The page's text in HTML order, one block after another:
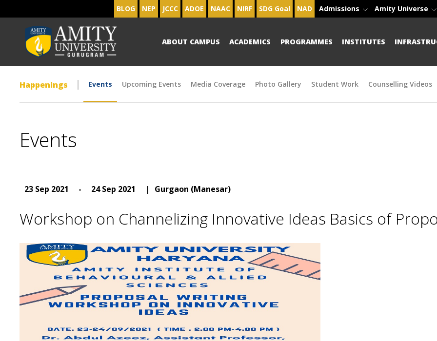
BLOG NEP JCCC ADOE NAAC NIRF SDG Goal NAD Admissions Amity Universe
ABOUT CAMPUS ACADEMICS PROGRAMMES INSTITUTES
Happenings Events Upcoming Events Media Coverage Photo Gallery Student Work Counselling Videos
Events
23 Sep 2021 - 24 Sep 2021 | Gurgaon (Manesar)
Workshop on Channelizing Innovative Ideas Basics of